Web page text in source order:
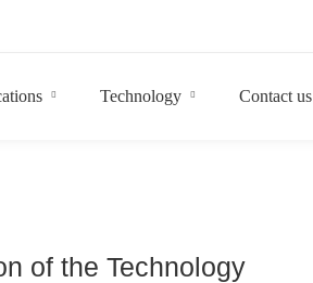
Technology Contact us
of the Technology